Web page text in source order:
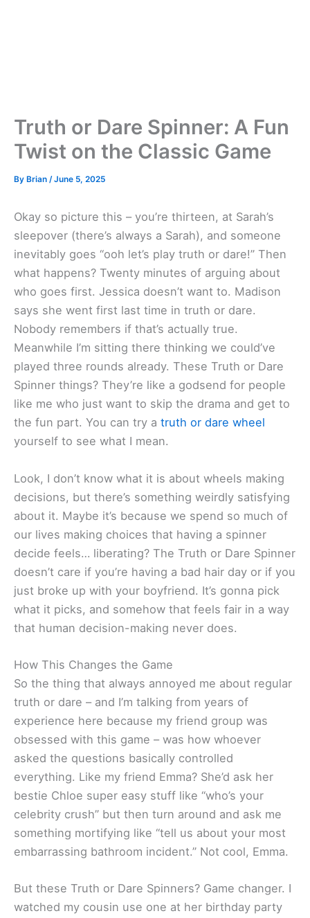
Truth or Dare Spinner: A Fun
Twist on the Classic Game
By Brian /June 5, 2025
Okay so picture this – you’re thirteen, at Sarah’s
sleepover (there’s always a Sarah), and someone
inevitably goes “ooh let’s play truth or dare!” Then
what happens? Twenty minutes of arguing about
who goes first. Jessica doesn’t want to. Madison
says she went first last time in truth or dare.
Nobody remembers if that’s actually true.
Meanwhile I’m sitting there thinking we could’ve
played three rounds already. These Truth or Dare
Spinner things? They’re like a godsend for people
like me who just want to skip the drama and get to
the fun part. You can try a truth or dare wheel
yourself to see what I mean.
Look, I don’t know what it is about wheels making
decisions, but there’s something weirdly satisfying
about it. Maybe it’s because we spend so much of
our lives making choices that having a spinner
decide feels… liberating? The Truth or Dare Spinner
doesn’t care if you’re having a bad hair day or if you
just broke up with your boyfriend. It’s gonna pick
what it picks, and somehow that feels fair in a way
that human decision-making never does.
How This Changes the Game
So the thing that always annoyed me about regular
truth or dare – and I’m talking from years of
experience here because my friend group was
obsessed with this game – was how whoever
asked the questions basically controlled
everything. Like my friend Emma? She’d ask her
bestie Chloe super easy stuff like “who’s your
celebrity crush” but then turn around and ask me
something mortifying like “tell us about your most
embarrassing bathroom incident.” Not cool, Emma.
But these Truth or Dare Spinners? Game changer. I
watched my cousin use one at her birthday party